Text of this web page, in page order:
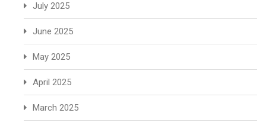
July 2025
June 2025
May 2025
April 2025
March 2025